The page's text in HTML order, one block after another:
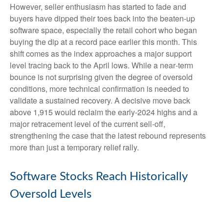
However, seller enthusiasm has started to fade and
buyers have dipped their toes back into the beaten-up
software space, especially the retail cohort who began
buying the dip at a record pace earlier this month. This
shift comes as the index approaches a major support
level tracing back to the April lows. While a near‑term
bounce is not surprising given the degree of oversold
conditions, more technical confirmation is needed to
validate a sustained recovery. A decisive move back
above 1,915 would reclaim the early‑2024 highs and a
major retracement level of the current sell‑off,
strengthening the case that the latest rebound represents
more than just a temporary relief rally.
Software Stocks Reach Historically
Oversold Levels